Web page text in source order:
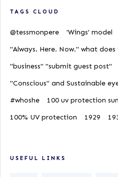
TAGS CLOUD
@tessmonpere
'Wings' model
"Always. Here. Now." what
"business" "submit guest post"
"Conscious" and Sustainable
#whoshe
100 uv protection
100% UV protection
1929
USEFUL LINKS